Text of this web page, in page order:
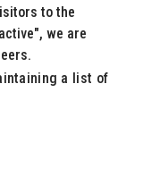
to the
we are
a list of